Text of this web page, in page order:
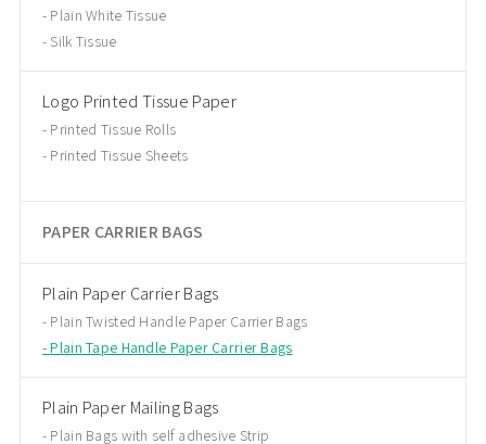
Plain White Tissue
Silk Tissue
Logo Printed Tissue Paper
Printed Tissue Rolls
Printed Tissue Sheets
PAPER CARRIER BAGS
Plain Paper Carrier Bags
Plain Twisted Handle Paper Carrier Bags
Plain Tape Handle Paper Carrier Bags
Plain Paper Mailing Bags
Plain Bags with self adhesive Strip